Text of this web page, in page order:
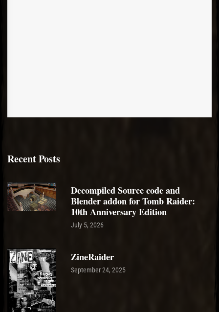
Recent Posts
Decompiled Source code and
Blender addon for Tomb Raider:
10th Anniversary Edition
July 5, 2026
ZineRaider
September 24, 2025